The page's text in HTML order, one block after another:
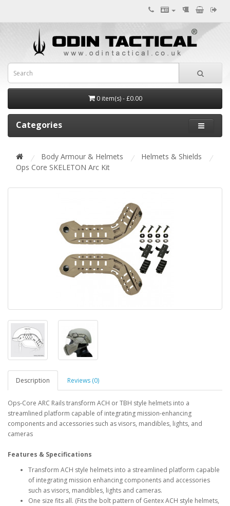
0 item(s) - £0.00
Categories
Body Armour & Helmets
Helmets & Shields
Ops Core SKELETON Arc Kit
Description Reviews (0)
Ops-Core ARC Rails transform ACH or TBH style helmets into a
streamlined platform capable of integrating mission-enhancing
components and accessories such as visors, mandibles, lights, and
cameras
Features & Specifications
Transform ACH style helmets into a streamlined platform capable
of integrating mission enhancing components and accessories
such as visors, mandibles, lights and cameras.
One size fits all. (Fits the bolt pattern of Gentex ACH style helmets,